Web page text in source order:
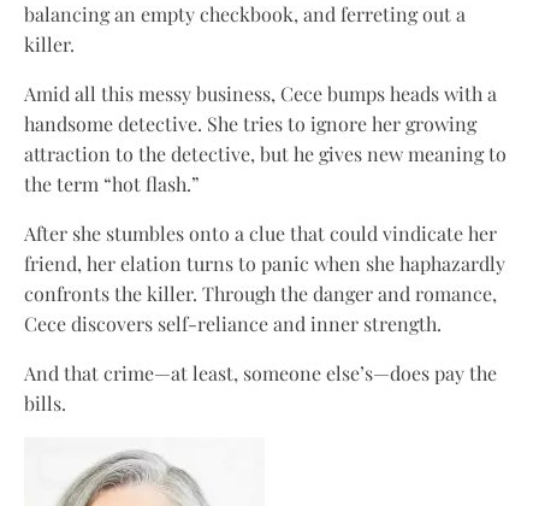
balancing an empty checkbook, and ferreting out a
killer.
Amid all this messy business, Cece bumps heads with a
handsome detective. She tries to ignore her growing
attraction to the detective, but he gives new meaning to
the term “hot flash.”
After she stumbles onto a clue that could vindicate her
friend, her elation turns to panic when she haphazardly
confronts the killer. Through the danger and romance,
Cece discovers self-reliance and inner strength.
And that crime—at least, someone else’s—does pay the
bills.